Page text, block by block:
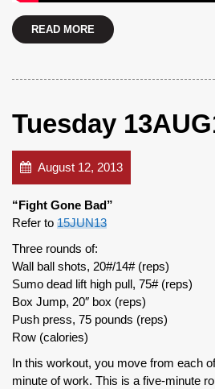
READ MORE
Tuesday
August 12, 2013
“Fight Gone Bad”
Refer to 15JUN13
Three rounds of:
Wall ball shots, 20#/14# (reps)
Sumo dead lift high pull, 75# (reps)
Box Jump, 20″ box (reps)
Push press, 75 pounds (reps)
Row (calories)
In this workout, you move from each
minute of work. This is a five-minute